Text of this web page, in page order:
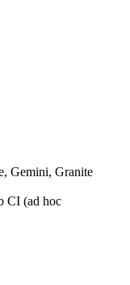
Gemini, Granite
CI (ad hoc